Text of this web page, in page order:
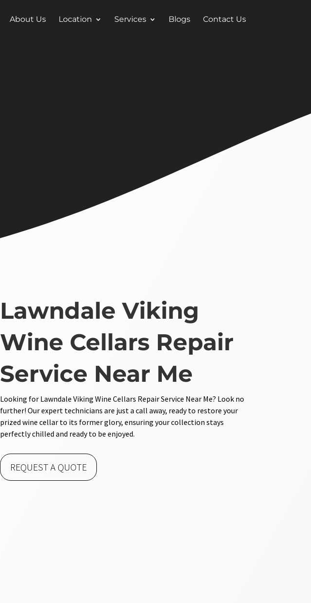
About Us Location Services Blogs Contact Us
Lawndale Viking
Wine Cellars Repair
Service Near Me
Looking for Lawndale Viking Wine Cellars Repair Service Near Me? Look no
further! Our expert technicians are just a call away, ready to restore your
prized wine cellar to its former glory, ensuring your collection stays
perfectly chilled and ready to be enjoyed.
REQUEST A QUOTE